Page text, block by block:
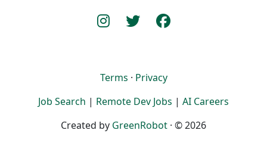
Terms · Privacy
Job Search | Remote Dev Jobs | AI Careers
Created by GreenRobot · © 2026